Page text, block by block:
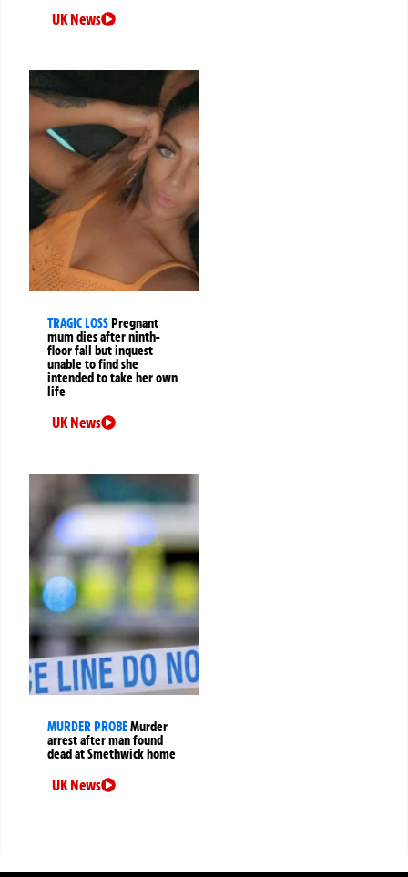
UK News
TRAGIC LOSSPregnant
mum dies after ninth-
floor fall but inquest
unable to find she
intended to take her own
life
UK News
MURDER PROBEMurder
arrest after man found
dead at Smethwick home
UK News